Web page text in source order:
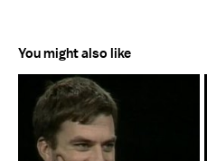
You might also like